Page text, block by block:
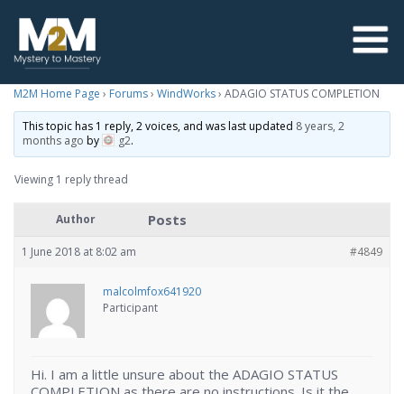
M2M Home Page › Forums› WindWorks› ADAGIO STATUS COMPLETION
This topic has 1 reply, 2 voices, and was last updated 8 years, 2
months ago by g2.
Viewing 1 reply thread
Author Posts
1 June 2018 at 8:02 am #4849
malcolmfox641920
Participant
Hi. I am a little unsure about the ADAGIO STATUS